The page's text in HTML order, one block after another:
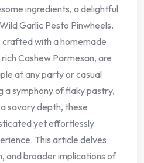
ingredients, a delightful
Garlic Pesto Pinwheels.
with a homemade
Cashew Parmesan, are
at any party or casual
symphony of flaky pastry,
savory depth, these
yet effortlessly
This article delves
and broader implications of